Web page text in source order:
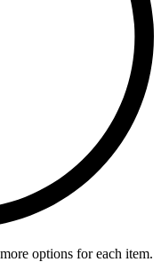
options for each item.